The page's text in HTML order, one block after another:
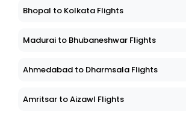
Bhopal to Kolkata Flights
Madurai to Bhubaneshwar Flights
Ahmedabad to Dharmsala Flights
Amritsar to Aizawl Flights